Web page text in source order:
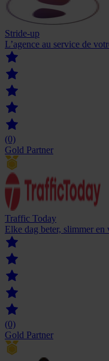
Stride-up
L’agence au service de
(0)
Gold Partner
Traffic Today
Elke dag beter, slimmer en
(0)
Gold Partner